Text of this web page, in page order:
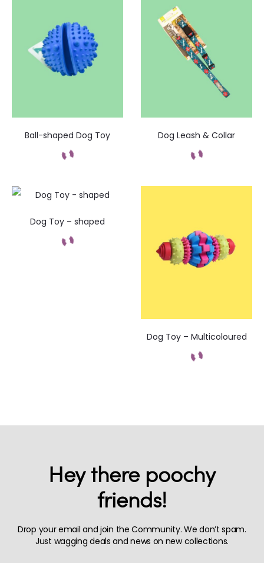
Ball-shaped Dog Toy Dog Leash & Collar
Dog Toy – shaped
Dog Toy – Multicoloured
Hey there poochy
friends!
Drop your email and join the Community. We don’t spam.
Just wagging deals and news on new collections.